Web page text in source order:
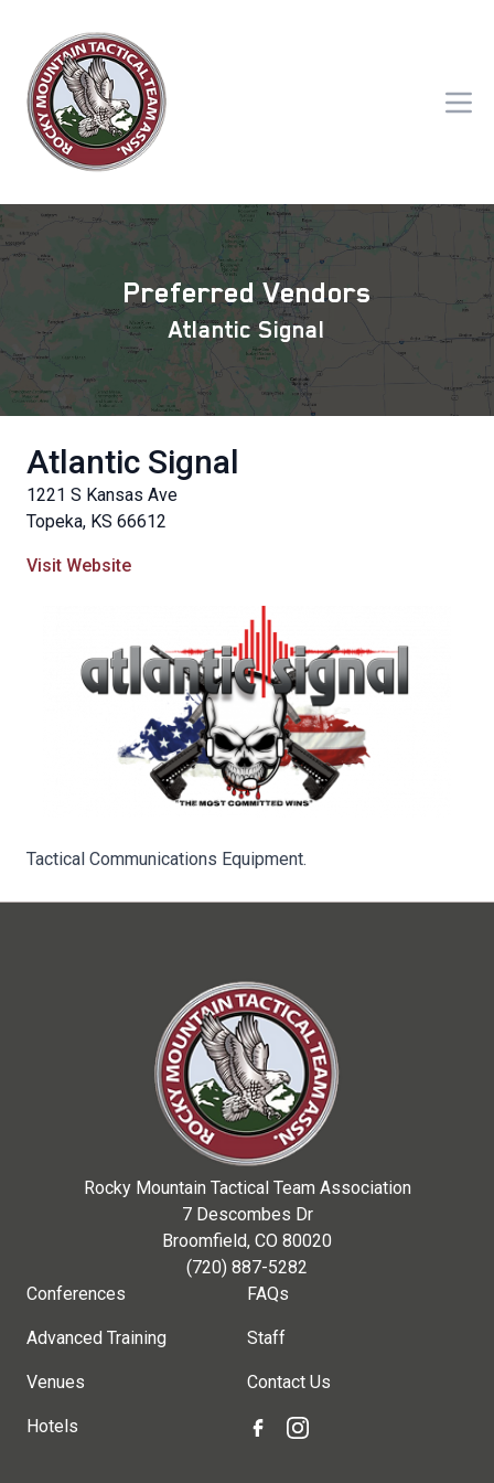
Preferred Vendors
Atlantic Signal
Atlantic Signal
1221 S Kansas Ave
Topeka, KS 66612
Visit Website
Tactical Communications Equipment.
Rocky Mountain Tactical Team Association
7 Descombes Dr
Broomfield, CO 80020
(720) 887-5282
Conferences
Advanced Training
Venues
Hotels
FAQs
Staff
Contact Us